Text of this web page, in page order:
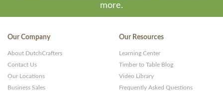
more.
Our Company
About DutchCrafters
Contact Us
Our Locations
Business Sales
Our Resources
Learning Center
Timber to Table Blog
Video Library
Frequently Asked Questions